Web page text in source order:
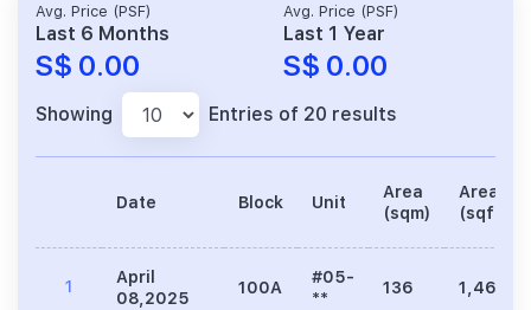
Avg. Price (PSF)
Last 6 Months
S$ 0.00
Avg. Price (PSF)
Last 1 Year
S$ 0.00
Showing Entries of 20 results
Date Block Unit
Area
(sqm)
Area
(sqft)
1
April
08,2025
100A
#05-
**
136 1,464